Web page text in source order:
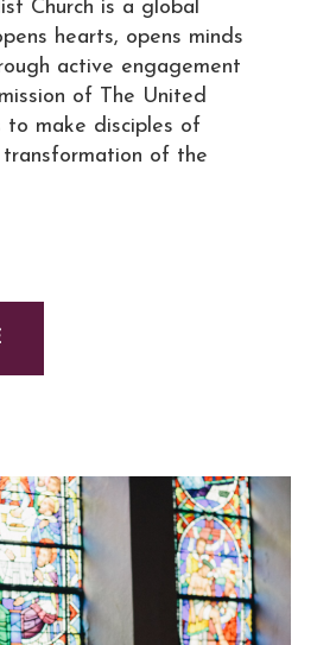
Church is a global
hearts, opens minds
active engagement
of The United
to make disciples of
of the